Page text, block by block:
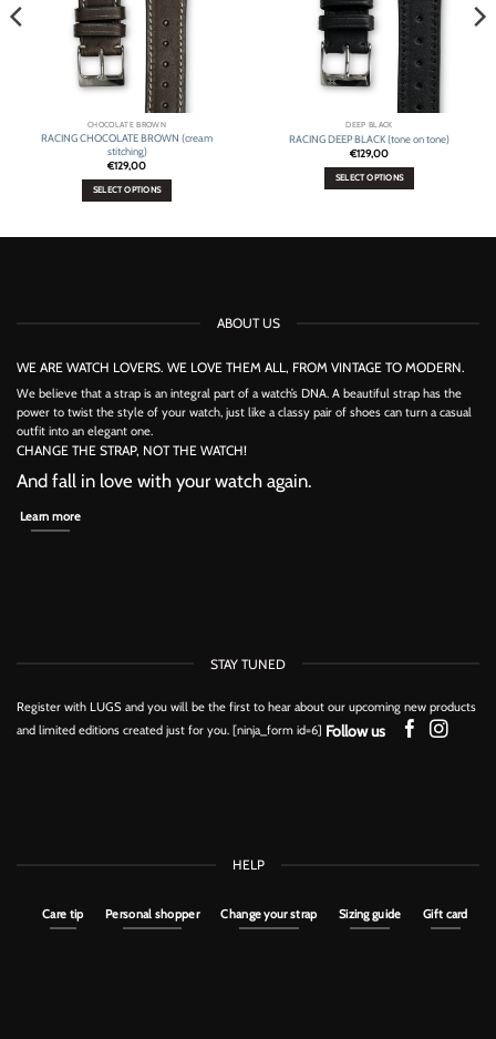
CHOCOLATE BROWN
RACING CHOCOLATE BROWN (cream
stitching)
€129,00
SELECT OPTIONS
may
on
the
product
DEEP BLACK
RACING DEEP BLACK (tone on tone)
€129,00
SELECT OPTIONS
on
product
page
ABOUT US
WE ARE WATCH LOVERS. WE LOVE THEM ALL, FROM VINTAGE TO MODERN.
We believe that a strap is an integral part of a watch’s DNA. A beautiful strap has the
power to twist the style of your watch, just like a classy pair of shoes can turn a casual
outfit into an elegant one.
CHANGE THE STRAP, NOT THE WATCH!
And fall in love with your watch again.
Learn more
STAY TUNED
Register with LUGS and you will be the first to hear about our upcoming new products
and limited editions created just for you. [ninja_form id=6] Follow us
HELP
Care tip Personal shopper Change your strap Sizing guide Gift card